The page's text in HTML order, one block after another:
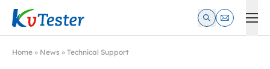
Kvtester: High Voltage Electrical Test & Measurement
Home » News » Technical Support